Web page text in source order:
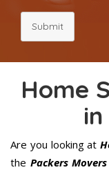
Submit
Home
Are you looking at
the Packers